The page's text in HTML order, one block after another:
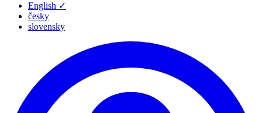
English ✓
česky
slovensky